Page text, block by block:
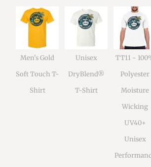
Men's Gold
Soft Touch T-
Shirt
Unisex
DryBlend®
T-Shirt
TT11 -
Polyester
Moisture
Wicking
UV40+
Unisex